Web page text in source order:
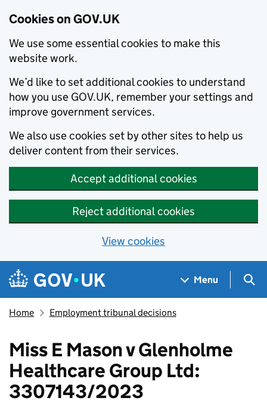
Cookies on GOV.UK
We use some essential cookies to make this
website work.
We’d like to set additional cookies to understand
how you use GOV.UK, remember your settings and
improve government services.
We also use cookies set by other sites to help us
deliver content from their services.
Accept additional cookies
Reject additional cookies
View cookies
Skip to main content
Navigation menu
Menu
Home Employment tribunal decisions
Miss E Mason v Glenholme
Healthcare Group Ltd:
3307143/2023